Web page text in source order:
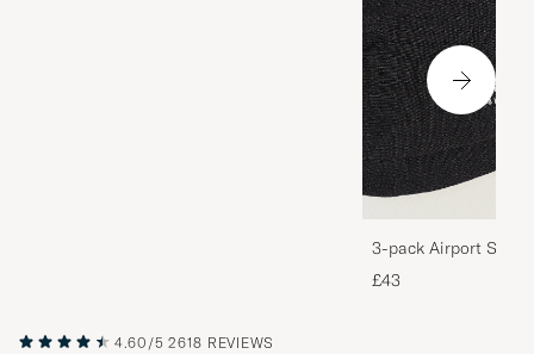
3-pack Airport
Melange
£43
4.60/5 2618 REVIEWS